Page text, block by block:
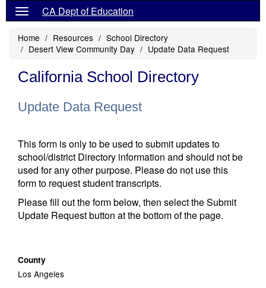
CA Dept of Education
Home Resources
School Directory
Desert View Community Day
Update Data Request
California School Directory
Update Data Request
This form is only to be used to submit updates to
school/district Directory information and should not be
used for any other purpose. Please do not use this
form to request student transcripts.
Please fill out the form below, then select the Submit
Update Request button at the bottom of the page.
County
Los Angeles